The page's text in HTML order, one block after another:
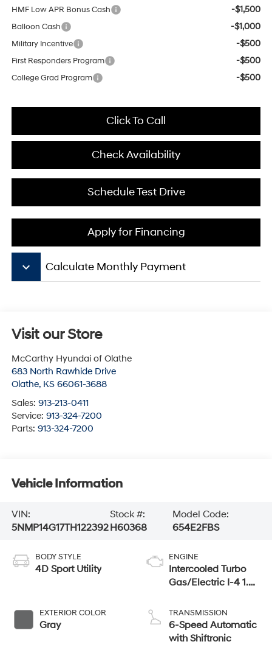
HMF Low APR Bonus Cash -$1,500
Balloon Cash -$1,000
Military Incentive -$500
First Responders Program -$500
College Grad Program -$500
Click To Call
Check Availability
Schedule Test Drive
Apply for Financing
keyboard_arrow_down Calculate Monthly Payment
Visit our Store
McCarthy Hyundai of Olathe
683 North Rawhide Drive
Olathe, KS 66061-3688
Sales: 913-213-0411
Service: 913-324-7200
Parts: 913-324-7200
Vehicle Information
VIN:
5NMP14G17TH122392
Stock #:
H60368
Model Code:
654E2FBS
BODY STYLE
4D Sport Utility
EXTERIOR COLOR
Gray
ENGINE
Intercooled Turbo
Gas/Electric I-4 1.6
TRANSMISSION
6-Speed Automatic
with Shiftronic